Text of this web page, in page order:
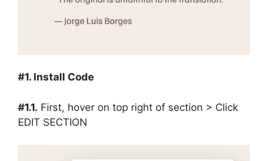
#1. Install Code
#1.1. First, hover on top right of section > Click
EDIT SECTION